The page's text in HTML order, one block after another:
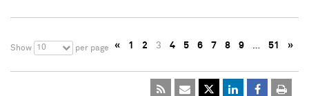
Show 10 per page « 1 2 3 4 5 6 7 8 9 … 51 »